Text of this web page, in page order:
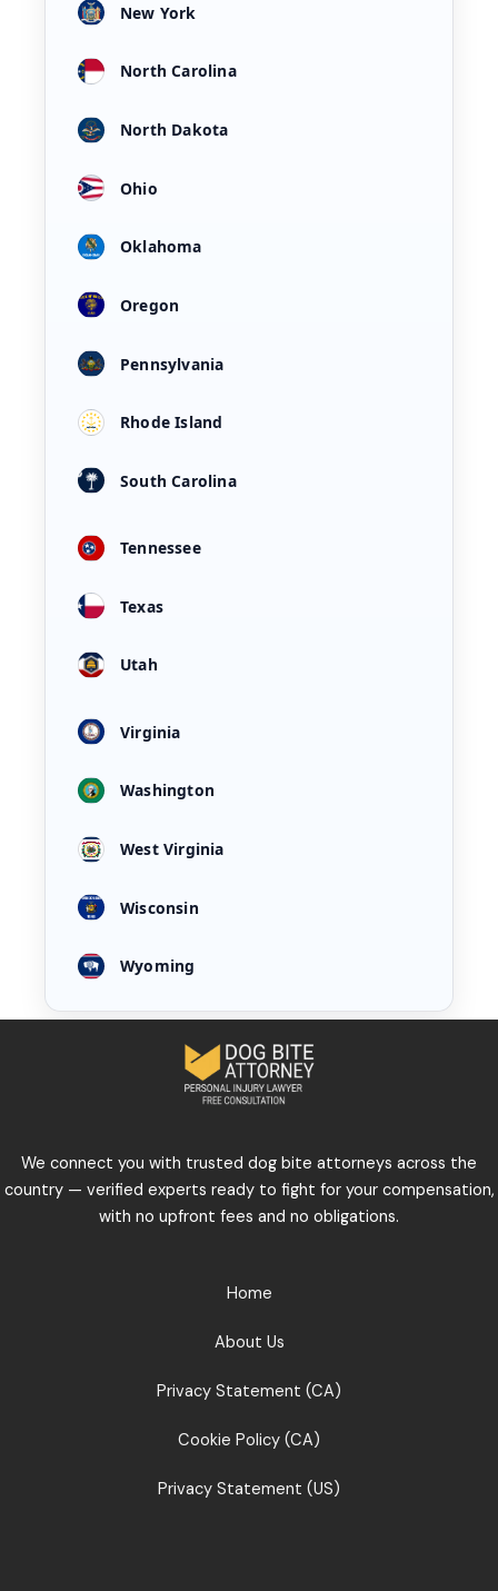
New York
North Carolina
North Dakota
Ohio
Oklahoma
Oregon
Pennsylvania
Rhode Island
South Carolina
Tennessee
Texas
Utah
Virginia
Washington
West Virginia
Wisconsin
Wyoming
We connect you with trusted dog bite attorneys across the
country — verified experts ready to fight for your compensation,
with no upfront fees and no obligations.
Home
About Us
Privacy Statement (CA)
Cookie Policy (CA)
Privacy Statement (US)